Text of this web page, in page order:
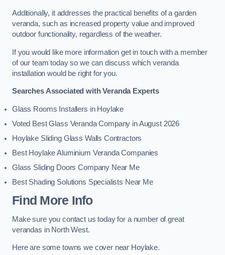
Additionally, it addresses the practical benefits of a garden
veranda, such as increased property value and improved
outdoor functionality, regardless of the weather.
If you would like more information get in touch with a member
of our team today so we can discuss which veranda
installation would be right for you.
Searches Associated with Veranda Experts
Glass Rooms Installers in Hoylake
Voted Best Glass Veranda Company in August 2026
Hoylake Sliding Glass Walls Contractors
Best Hoylake Aluminium Veranda Companies
Glass Sliding Doors Company Near Me
Best Shading Solutions Specialists Near Me
Find More Info
Make sure you contact us today for a number of great
verandas in North West.
Here are some towns we cover near Hoylake.